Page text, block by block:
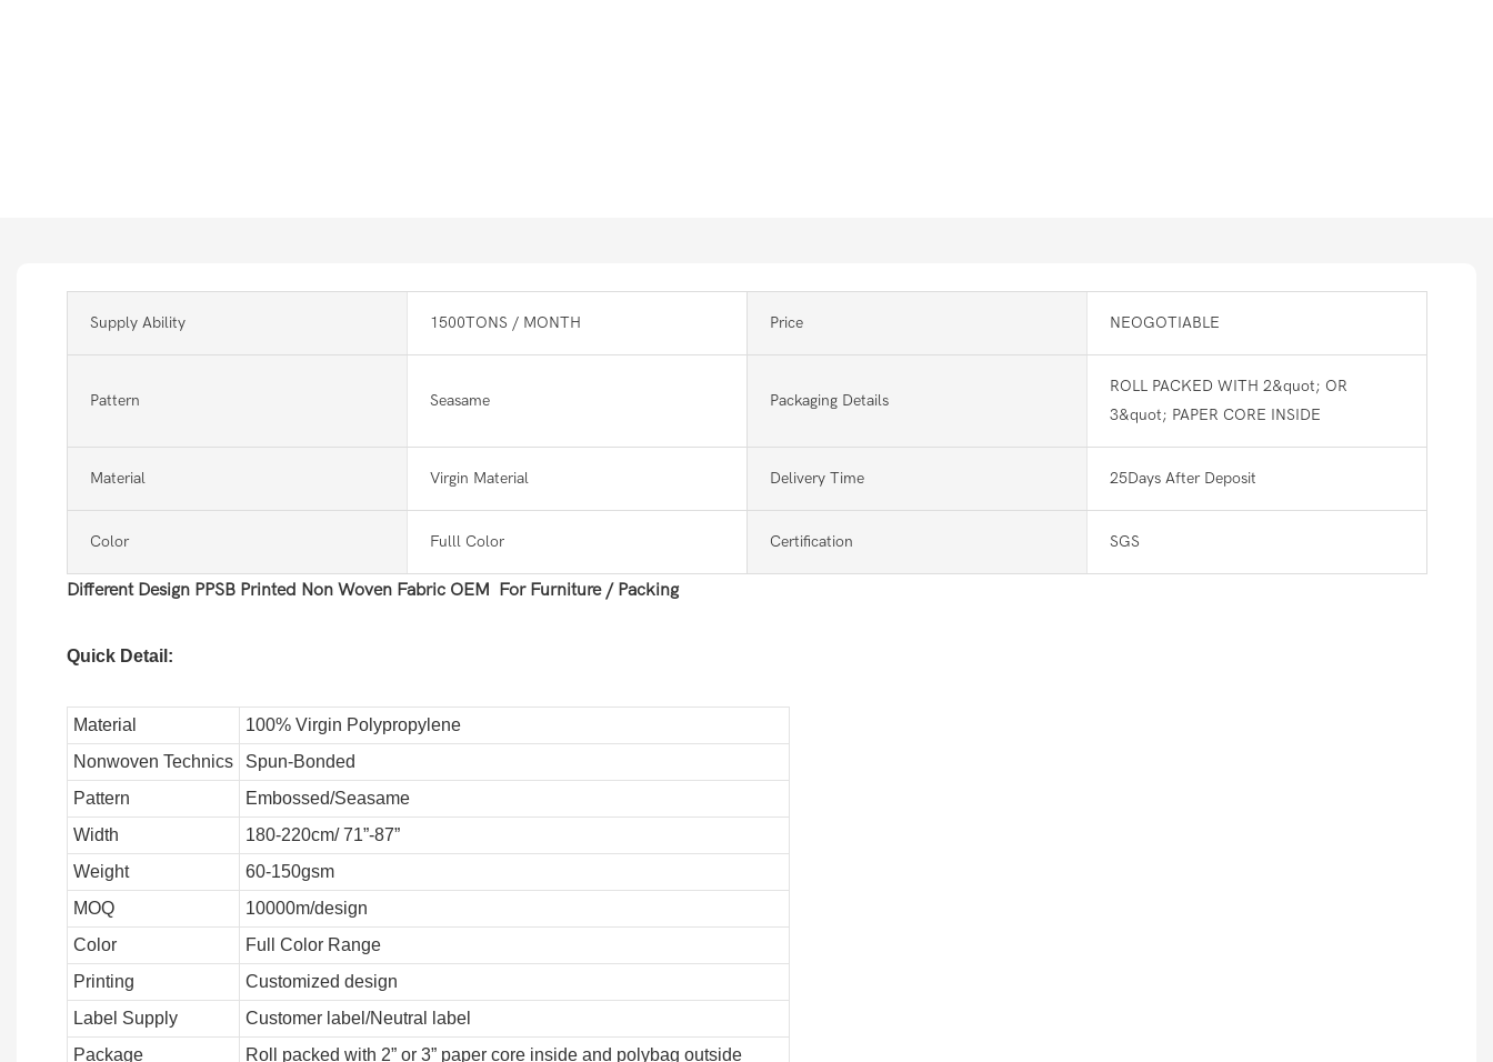
Supply Ability 1500TONS / MONTH Price NEOGOTIABLE
Pattern Seasame Packaging Details
ROLL PACKED WITH 2&quot; OR
3&quot; PAPER CORE INSIDE
Material Virgin Material Delivery Time 25Days After Deposit
Color Fulll Color Certification SGS
Different Design PPSB Printed Non Woven Fabric OEM For Furniture / Packing
Quick Detail:
Material
100% Virgin Polypropylene
Nonwoven Technics
Spun-Bonded
Pattern
Embossed/Seasame
Width
180-220cm/ 71”-87”
Weight
60-150gsm
MOQ
10000m/design
Color
Full Color Range
Printing
Customized design
Label Supply
Customer label/Neutral label
Package
Roll packed with 2” or 3” paper core inside and polybag outside